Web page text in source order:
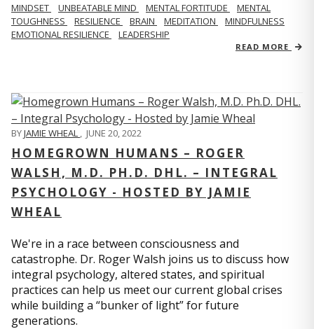
MINDSET UNBEATABLE MIND MENTAL FORTITUDE
MENTAL
TOUGHNESS
RESILIENCE BRAIN MEDITATION
MINDFULNESS
EMOTIONAL RESILIENCE
LEADERSHIP
READ MORE
BYJAMIE WHEAL , JUNE 20, 2022
HOMEGROWN HUMANS – ROGER
WALSH, M.D. PH.D. DHL. – INTEGRAL
PSYCHOLOGY - HOSTED BY JAMIE
WHEAL
We're in a race between consciousness and
catastrophe. Dr. Roger Walsh joins us to discuss how
integral psychology, altered states, and spiritual
practices can help us meet our current global crises
while building a “bunker of light” for future
generations.